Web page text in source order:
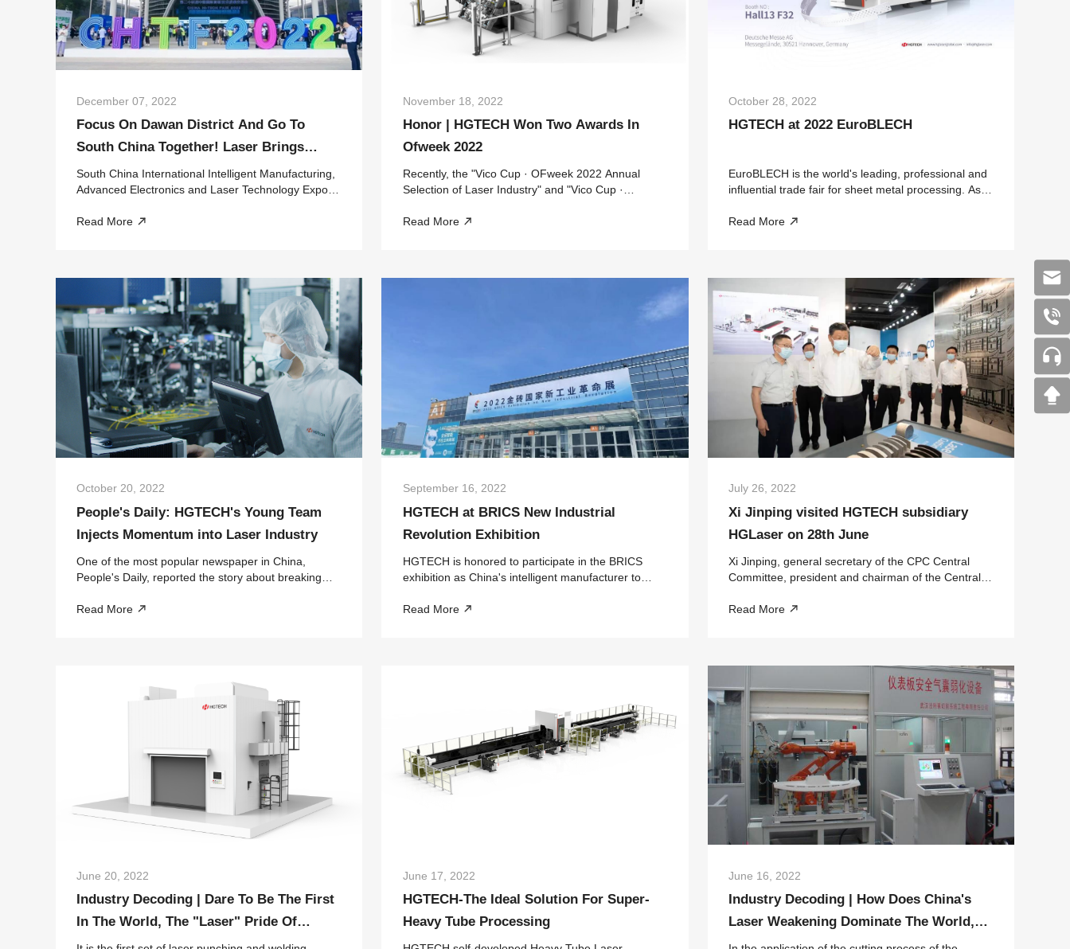
December 07, 2022
Focus On Dawan District And Go To
South China Together! Laser Brings
These Intelligent Dry Goods At Leap
Expo
South China International Intelligent Manufacturing,
Advanced Electronics and Laser Technology Expo
the Latest Laser+Intelligent Manufacturing
Read More
November 18, 2022
Honor | HGTECH Won Two Awards In
Ofweek 2022
Recently, the "Vico Cup · OFweek 2022 Annual
Selection of Laser Industry" and "Vico Cup ·
Automotive Industry" sponsored by the high-tech
Read More
October 28, 2022
HGTECH at 2022 EuroBLECH
EuroBLECH is the world's leading, professional and
influential trade fair for sheet metal processing. As a
working technology chain and offers the industry
Read More
October 20, 2022
People's Daily: HGTECH's Young Team
Injects Momentum into Laser Industry
One of the most popular newspaper in China,
People's Daily, reported the story about breaking
technical team in HGTECH.
Read More
September 16, 2022
HGTECH at BRICS New Industrial
Revolution Exhibition
HGTECH is honored to participate in the BRICS
exhibition as China's intelligent manufacturer to
opportunities and creating more possibilities to
Read More
July 26, 2022
Xi Jinping visited HGTECH subsidiary
HGLaser on 28th June
Xi Jinping, general secretary of the CPC Central
Committee, president and chairman of the Central
Wuhan City in Hubei Province on the 28th that
Read More
June 20, 2022
Industry Decoding | Dare To Be The First
In The World, The "Laser" Pride Of
Bumper Welding
June 17, 2022
HGTECH-The Ideal Solution For Super-
Heavy Tube Processing
June 16, 2022
Industry Decoding | How Does China's
Laser Weakening Dominate The World,
HGLASER Has The Answer